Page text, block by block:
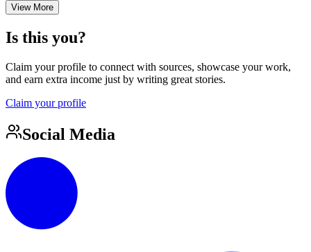
View More
Is this you?
Claim your profile to connect with sources, showcase your work,
and earn extra income just by writing great stories.
Claim your profile
Social Media